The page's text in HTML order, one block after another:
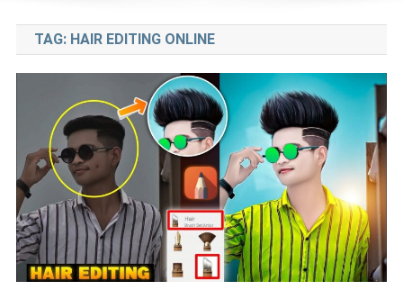
TAG: HAIR EDITING ONLINE